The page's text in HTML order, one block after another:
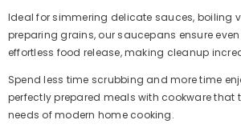
Ideal for simmering delicate sauces, boiling
preparing grains, our saucepans ensure
effortless food release, making cleanup
Spend less time scrubbing and more time
perfectly prepared meals with cookware that
needs of modern home cooking.